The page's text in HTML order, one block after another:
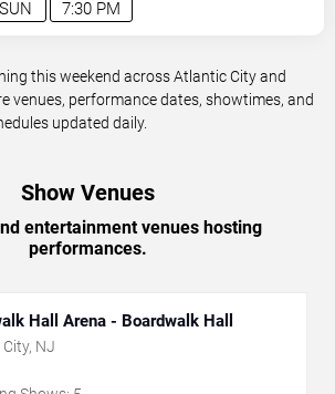
7:30 PM
SUN
this weekend across Atlantic City and
venues, performance dates, showtimes, and
updated daily.
Show Venues
entertainment venues hosting
performances.
Hall Arena - Boardwalk Hall
, NJ